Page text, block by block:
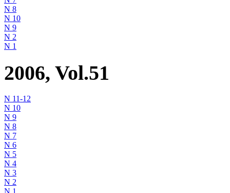
N 8
N 10
N 9
N 2
N 1
2006, Vol.51
N 11-12
N 10
N 9
N 8
N 7
N 6
N 5
N 4
N 3
N 2